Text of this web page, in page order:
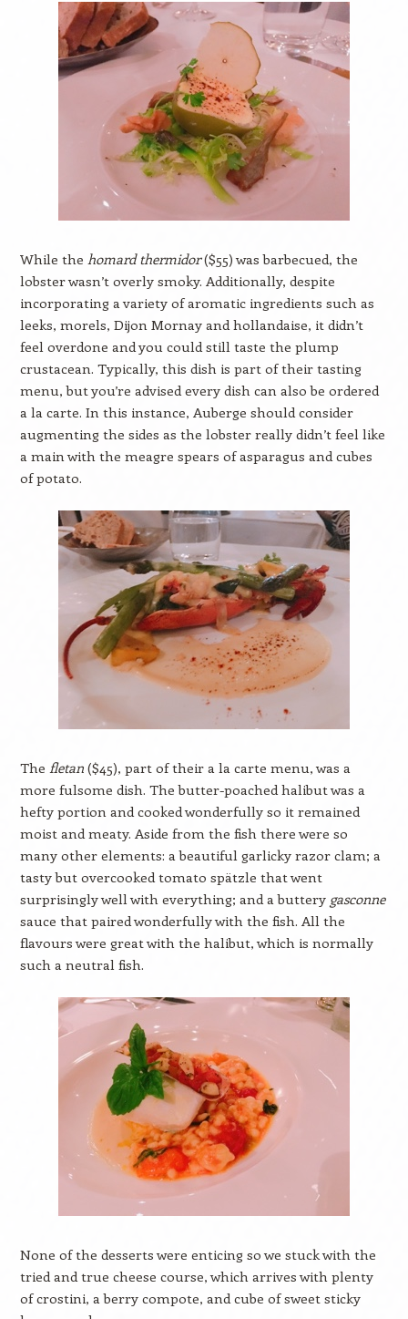
While the homard thermidor($55) was barbecued, the
lobster wasn’t overly smoky. Additionally, despite
incorporating a variety of aromatic ingredients such as
leeks, morels, Dijon Mornay and hollandaise, it didn’t
feel overdone and you could still taste the plump
crustacean. Typically, this dish is part of their tasting
menu, but you’re advised every dish can also be ordered
a la carte. In this instance, Auberge should consider
augmenting the sides as the lobster really didn’t feel like
a main with the meagre spears of asparagus and cubes
of potato.
The fletan($45), part of their a la carte menu, was a
more fulsome dish. The butter-poached halibut was a
hefty portion and cooked wonderfully so it remained
moist and meaty. Aside from the fish there were so
many other elements: a beautiful garlicky razor clam; a
tasty but overcooked tomato spätzle that went
surprisingly well with everything; and a buttery gasconne
sauce that paired wonderfully with the fish. All the
flavours were great with the halibut, which is normally
such a neutral fish.
None of the desserts were enticing so we stuck with the
tried and true cheese course, which arrives with plenty
of crostini, a berry compote, and cube of sweet sticky